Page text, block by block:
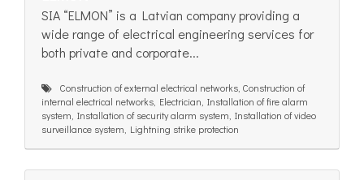
SIA “ELMON” is a Latvian company providing a
wide range of electrical engineering services for
both private and corporate...
Construction of external electrical networks, Construction of
internal electrical networks, Electrician, Installation of fire alarm
system, Installation of security alarm system, Installation of video
surveillance system, Lightning strike protection